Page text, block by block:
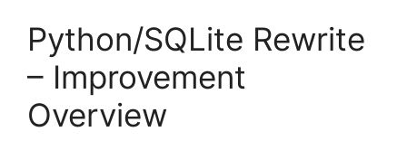
Python/SQLite Rewrite
– Improvement
Overview